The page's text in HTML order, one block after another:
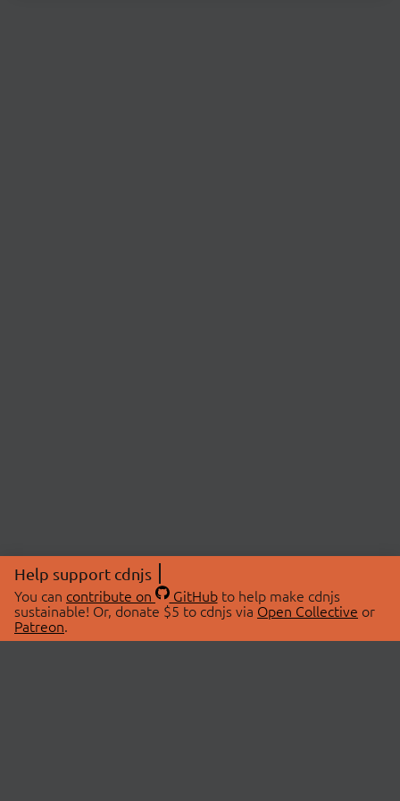
Help support cdnjs
You can contribute on GitHubto help make cdnjs
sustainable! Or, donate $5 to cdnjs via Open Collective or
Patreon.